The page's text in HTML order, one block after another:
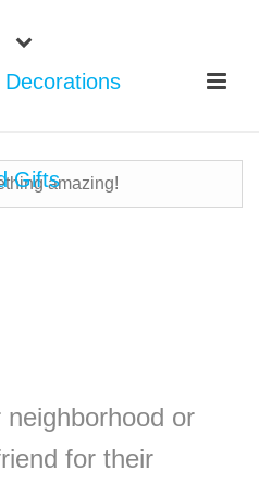
or
for their